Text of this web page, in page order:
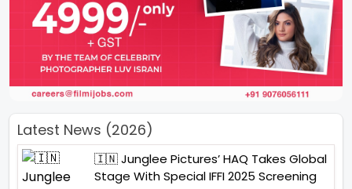
Latest News (2026)
🇮🇳 Junglee Pictures’ HAQ Takes Global
Stage With Special IFFI 2025 Screening